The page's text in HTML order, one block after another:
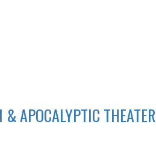
APOCALYPTIC THEATER